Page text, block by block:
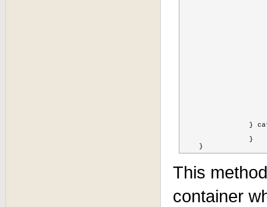
    }
This
container